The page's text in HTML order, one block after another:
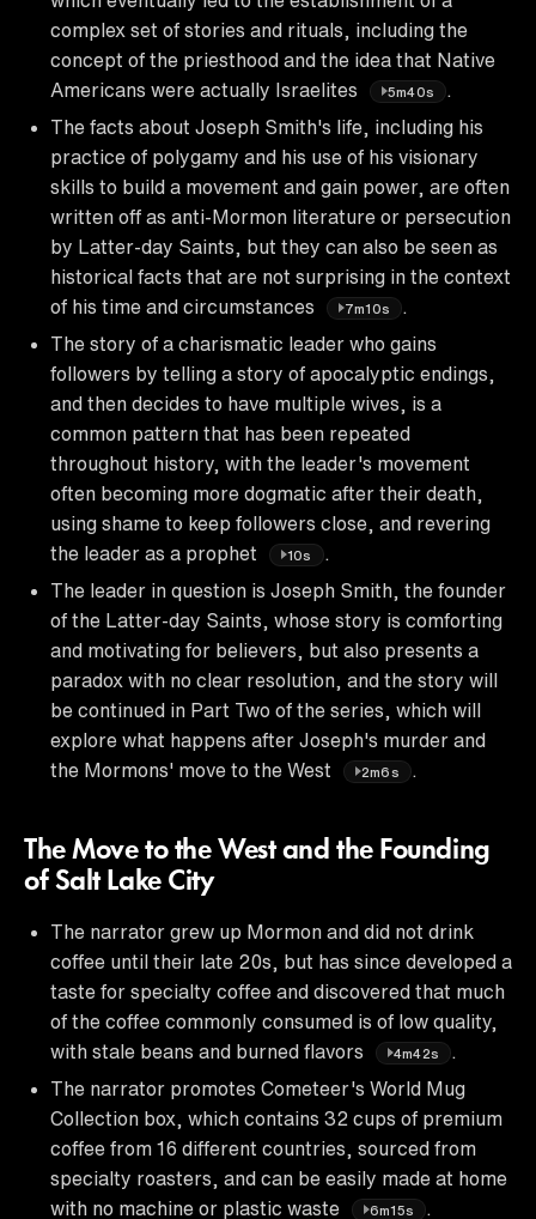
complex set of stories and rituals, including the
concept of the priesthood and the idea that Native
Americans were actually Israelites
5m40s
The facts about Joseph Smith's life, including his
practice of polygamy and his use of his visionary
skills to build a movement and gain power, are often
written off as anti-Mormon literature or persecution
by Latter-day Saints, but they can also be seen as
historical facts that are not surprising in the context
of his time and circumstances
7m10s
The story of a charismatic leader who gains
followers by telling a story of apocalyptic endings,
and then decides to have multiple wives, is a
common pattern that has been repeated
throughout history, with the leader's movement
often becoming more dogmatic after their death,
using shame to keep followers close, and revering
the leader as a prophet
10s
.
The leader in question is Joseph Smith, the founder
of the Latter-day Saints, whose story is comforting
and motivating for believers, but also presents a
paradox with no clear resolution, and the story will
be continued in Part Two of the series, which will
explore what happens after Joseph's murder and
the Mormons' move to the West
2m6s .
The Move to the West and the Founding
of Salt Lake City
The narrator grew up Mormon and did not drink
coffee until their late 20s, but has since developed a
taste for specialty coffee and discovered that much
of the coffee commonly consumed is of low quality,
with stale beans and burned flavors
4m42s
The narrator promotes Cometeer's World Mug
Collection box, which contains 32 cups of premium
coffee from 16 different countries, sourced from
specialty roasters, and can be easily made at home
with no machine or plastic waste
6m15s